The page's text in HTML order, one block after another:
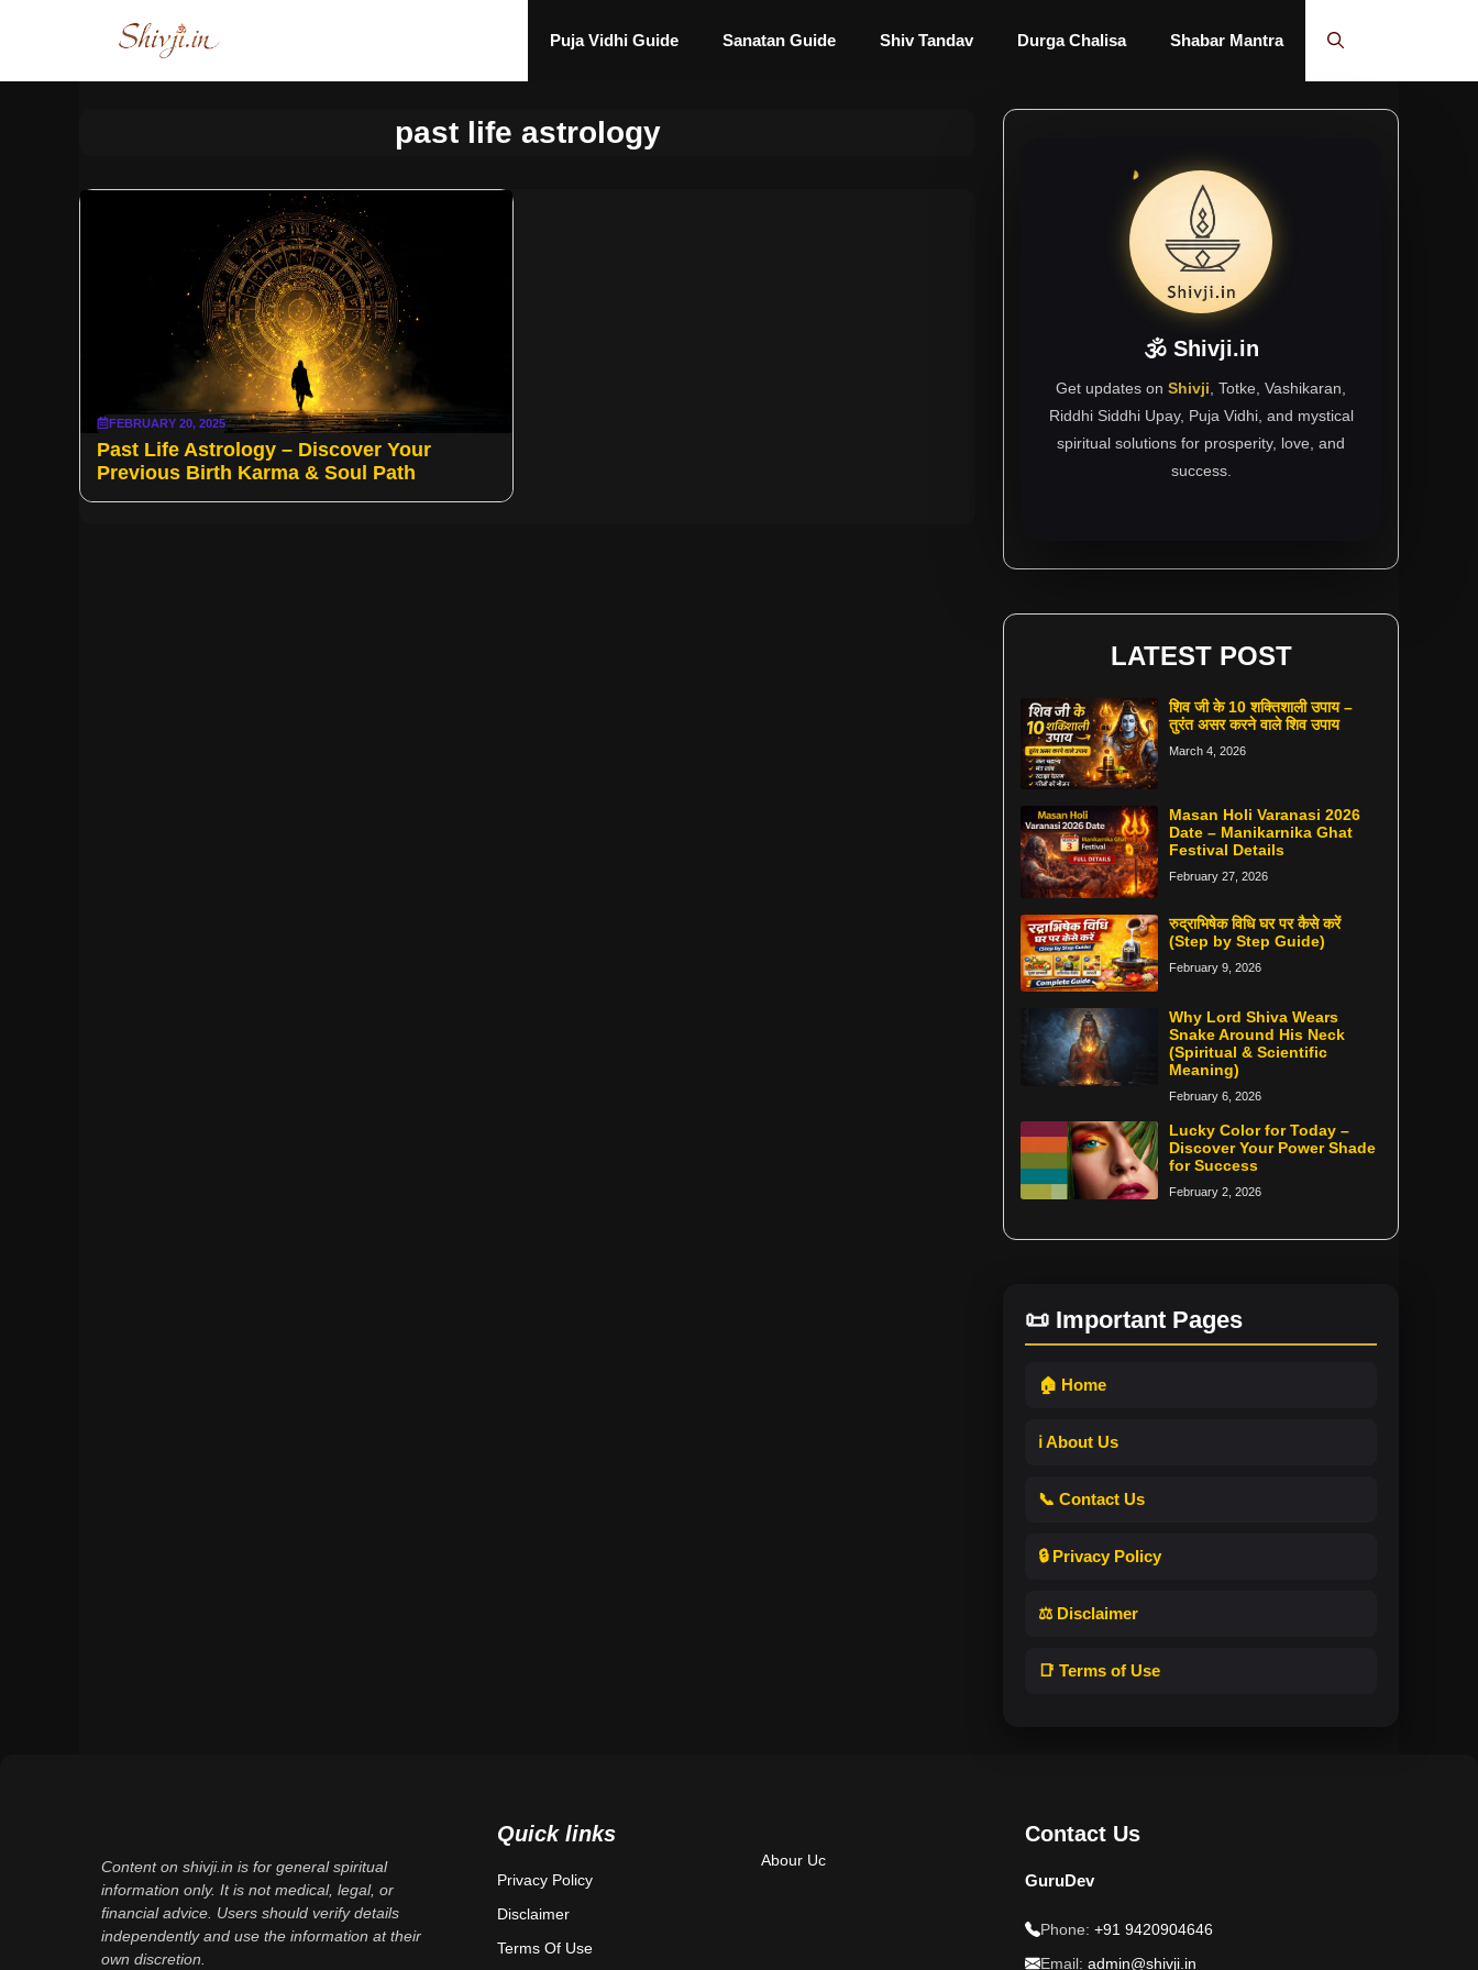
Puja Vidhi Guide Sanatan Guide Shiv Tandav Durga Chalisa Shabar Mantra
past life astrology
FEBRUARY 20, 2025
Past Life Astrology – Discover Your
Previous Birth Karma & Soul Path
🕉 Shivji.in
Get updates on Shivji , Totke, Vashikaran,
Riddhi Siddhi Upay, Puja Vidhi, and mystical
spiritual solutions for prosperity, love, and
success.
LATEST POST
शिव जी के 10 शक्तिशाली उपाय –
तुरंत असर करने वाले शिव उपाय
March 4, 2026
Masan Holi Varanasi 2026
Date – Manikarnika Ghat
Festival Details
February 27, 2026
रुद्राभिषेक विधि घर पर कैसे करें
(Step by Step Guide)
February 9, 2026
Why Lord Shiva Wears
Snake Around His Neck
(Spiritual & Scientific
Meaning)
February 6, 2026
Lucky Color for Today –
Discover Your Power Shade
for Success
February 2, 2026
📜 Important Pages
🏠 Home
ℹ️ About Us
📞 Contact Us
🔒 Privacy Policy
⚖️ Disclaimer
📑 Terms of Use
Content on shivji.in is for general spiritual
information only. It is not medical, legal, or
financial advice. Users should verify details
independently and use the information at their
own discretion.
Quick links
Privacy Policy
Disclaimer
Terms Of Use
Abour Uc
Contact Us
GuruDev
Phone: +91 9420904646
Email: admin@shivji.in